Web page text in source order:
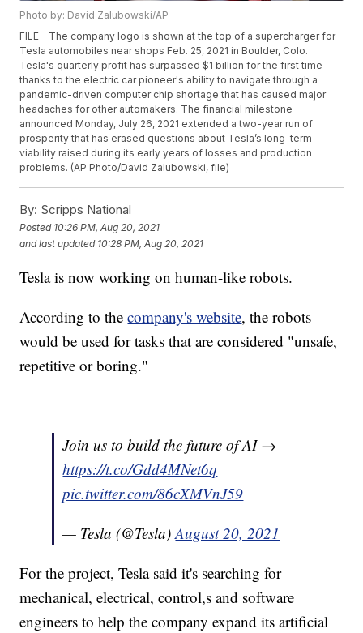
Photo by: David Zalubowski/AP
FILE - The company logo is shown at the top of a supercharger for
Tesla automobiles near shops Feb. 25, 2021 in Boulder, Colo.
Tesla's quarterly profit has surpassed $1 billion for the first time
thanks to the electric car pioneer's ability to navigate through a
pandemic-driven computer chip shortage that has caused major
headaches for other automakers. The financial milestone
announced Monday, July 26, 2021 extended a two-year run of
prosperity that has erased questions about Tesla’s long-term
viability raised during its early years of losses and production
problems. (AP Photo/David Zalubowski, file)
By: Scripps National
Posted 10:26 PM, Aug 20, 2021
and last updated 10:28 PM, Aug 20, 2021
Tesla is now working on human-like robots.
According to thecompany's website, the robots
would be used for tasks that are considered "unsafe,
repetitive or boring."
Join us to build the future of AI →
https://t.co/Gdd4MNet6q
pic.twitter.com/86cXMVnJ59
— Tesla (@Tesla)August 20, 2021
For the project, Tesla said it's searching for
mechanical, electrical, control,s and software
engineers to help the company expand its artificial